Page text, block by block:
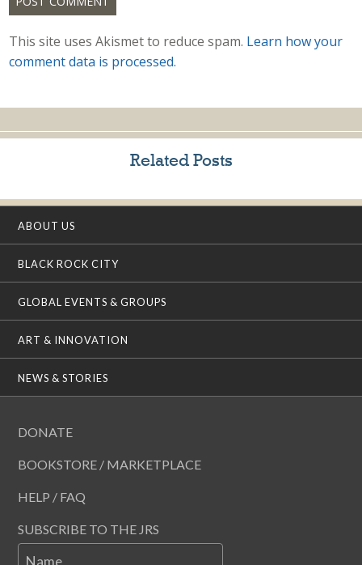
This site uses Akismet to reduce spam. Learn how your
comment data is processed.
Related Posts
ABOUT US
BLACK ROCK CITY
GLOBAL EVENTS & GROUPS
ART & INNOVATION
NEWS & STORIES
DONATE
BOOKSTORE / MARKETPLACE
HELP / FAQ
SUBSCRIBE TO THE JRS
Name